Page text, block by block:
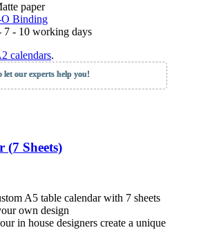
paper
Binding
7 - 10 working days
calendars.
let our experts help you!
(7 Sheets)
A5 table calendar with 7 sheets
own design
in house designers create a unique